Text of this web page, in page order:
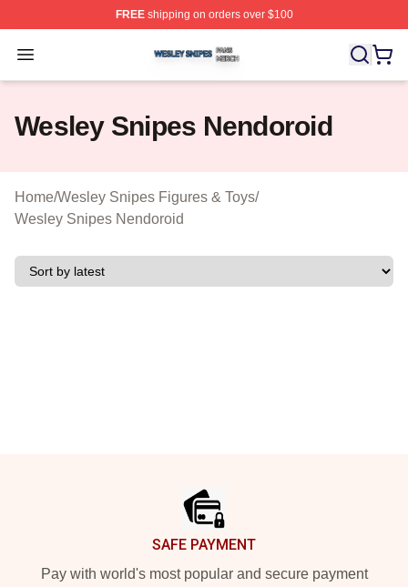
FREEshipping on orders over $100
Open menu
Wesley Snipes Shop ⚡️ Officially Licensed Wesley
Wesley Snipes Nendoroid
Home/Wesley Snipes Figures & Toys/
Wesley Snipes Nendoroid
SAFE PAYMENT
Pay with world's most popular and secure payment